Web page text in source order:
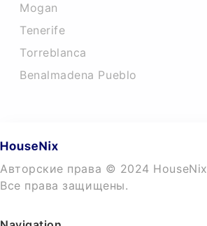
Mogan
Tenerife
Torreblanca
Benalmadena Pueblo
Авторские права © 2024 HouseNix
Все права защищены.